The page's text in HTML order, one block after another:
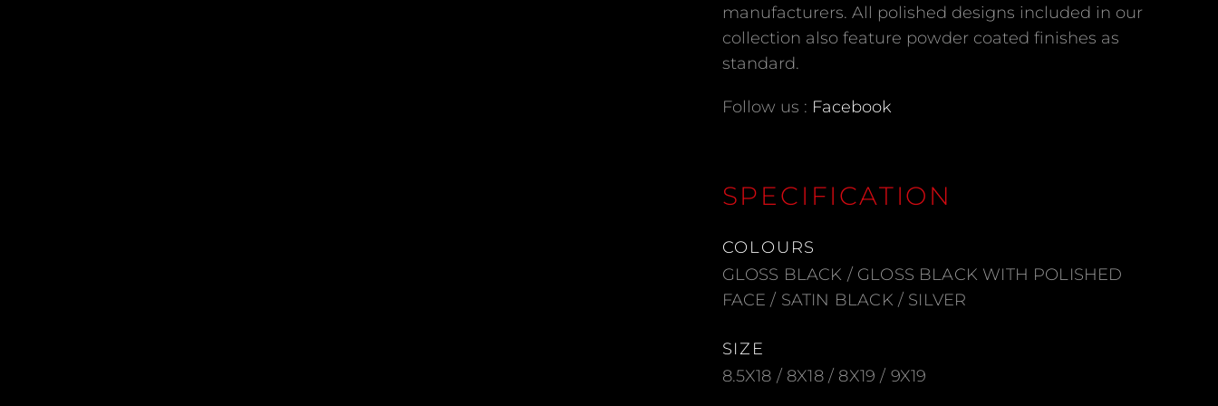
manufacturers. All polished designs included in our
collection also feature powder coated finishes as
standard.
Follow us : Facebook
SPECIFICATION
COLOURS
GLOSS BLACK / GLOSS BLACK WITH POLISHED
FACE / SATIN BLACK / SILVER
SIZE
8.5X18 / 8X18 / 8X19 / 9X19